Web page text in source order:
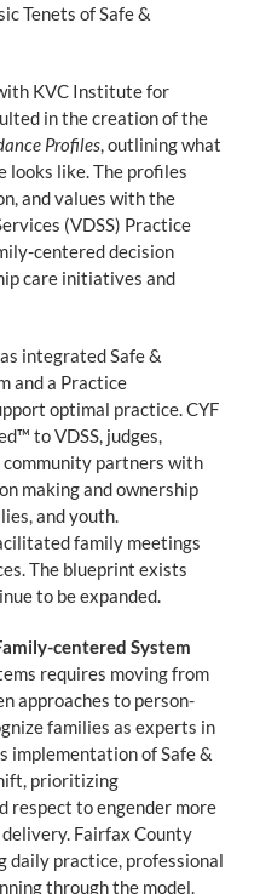
Tenets of Safe &
KVC Institute for
in the creation of the
Profiles , outlining what
looks like. The profiles
and values with the
(VDSS) Practice
centered decision
care initiatives and
integrated Safe &
and a Practice
optimal practice. CYF
to VDSS, judges,
partners with
making and ownership
and youth.
family meetings
The blueprint exists
to be expanded.
centered System
requires moving from
approaches to person-
families as experts in
implementation of Safe &
prioritizing
respect to engender more
Fairfax County
daily practice, professional
through the model.